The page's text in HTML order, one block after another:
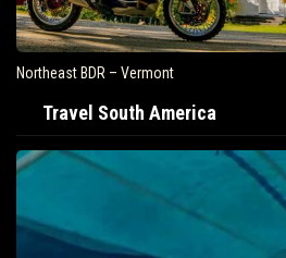
BDR – Vermont
Travel South America